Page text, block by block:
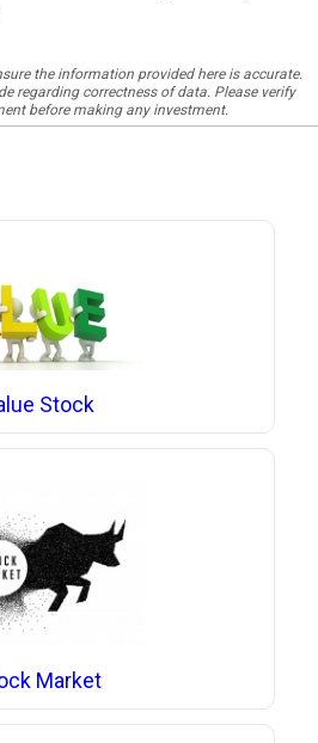
the information provided here is accurate.
regarding correctness of data. Please verify
before making any investment.
Stock
Market